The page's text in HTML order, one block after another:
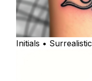
Initials • Surrealistic